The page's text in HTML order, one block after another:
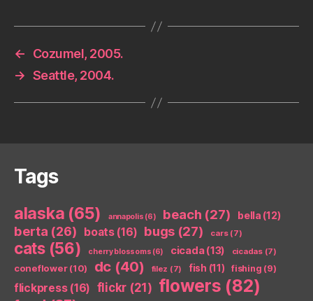
←
Cozumel, 2005.
→ Seattle, 2004.
Tags
alaska (65) annapolis (6) beach (27) bella (12)
berta (26) boats(16) bugs (27) cars(7)
cats(56) cherry blossoms (6) cicada(13) cicadas(7)
coneflower(10) dc (40) filez (7) fish (11) fishing (9)
flickpress(16) flickr (21) flowers (82)